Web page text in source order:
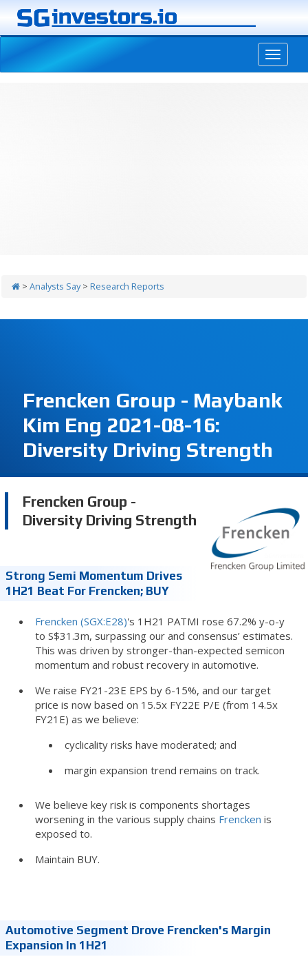
> Analysts Say> Research Reports
Frencken Group - Maybank
Kim Eng 2021-08-16:
Diversity Driving Strength
Frencken Group -
Diversity Driving Strength
Strong Semi Momentum Drives
1H21 Beat For Frencken; BUY
Frencken (SGX:E28)'s 1H21 PATMI rose 67.2% y-o-y
to S$31.3m, surpassing our and consensus’ estimates.
This was driven by stronger-than-expected semicon
momentum and robust recovery in automotive.
We raise FY21-23E EPS by 6-15%, and our target
price is now based on 15.5x FY22E P/E (from 14.5x
FY21E) as we believe:
cyclicality risks have moderated; and
margin expansion trend remains on track.
We believe key risk is components shortages
worsening in the various supply chains Frencken is
exposed to.
Maintain BUY.
Automotive Segment Drove Frencken's Margin
Expansion In 1H21